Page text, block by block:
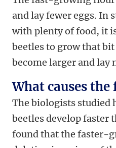
and lay fewer eggs. In
with plenty of food, it
beetles to grow that
become larger and lay
What causes
The biologists studied
beetles develop faster
found that the faster-